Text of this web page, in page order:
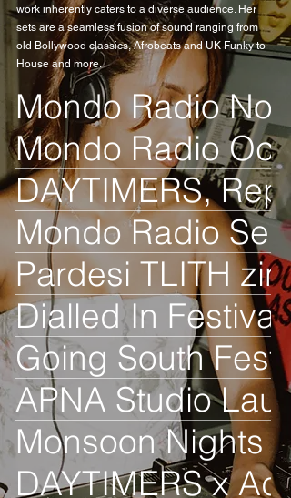
work inherently caters to a diverse audience. Her
sets are a seamless fusion of sound ranging from
old Bollywood classics, Afrobeats and UK Funky to
House and more.
Mondo Radio Nov
Mondo Radio Oct
DAYTIMERS,
Mondo Radio Sept
Pardesi TLITH
Dialled In Festival
Going South
APNA Studio
Monsoon Nights
DAYTIMERS x